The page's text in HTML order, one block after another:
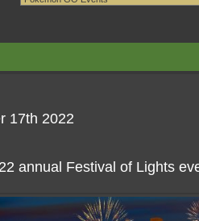
17th 2022
annual Festival of Lights